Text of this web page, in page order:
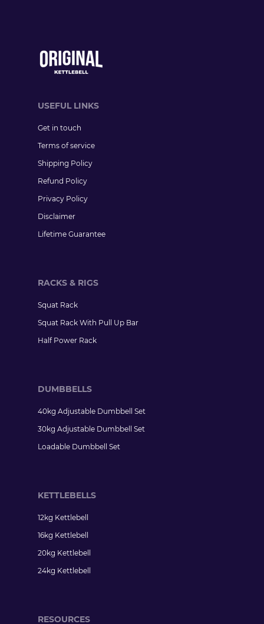
USEFUL LINKS
Get in touch
Terms of service
Shipping Policy
Refund Policy
Privacy Policy
Disclaimer
Lifetime Guarantee
RACKS & RIGS
Squat Rack
Squat Rack With Pull Up Bar
Half Power Rack
DUMBBELLS
40kg Adjustable Dumbbell Set
30kg Adjustable Dumbbell Set
Loadable Dumbbell Set
KETTLEBELLS
12kg Kettlebell
16kg Kettlebell
20kg Kettlebell
24kg Kettlebell
RESOURCES